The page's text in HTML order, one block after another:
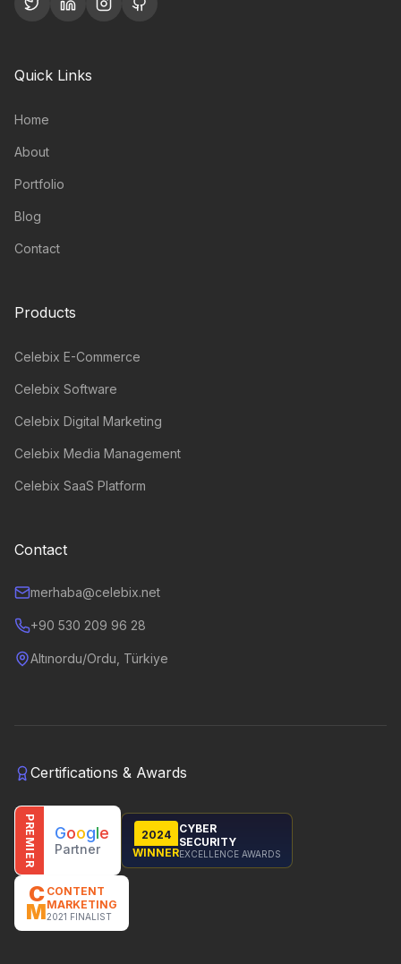
Quick Links
Home
About
Portfolio
Blog
Contact
Products
Celebix E-Commerce
Celebix Software
Celebix Digital Marketing
Celebix Media Management
Celebix SaaS Platform
Contact
merhaba@celebix.net
+90 530 209 96 28
Altınordu/Ordu, Türkiye
Certifications & Awards
PREMIER Google
Partner
2024
WINNER
CYBER
SECURITY
EXCELLENCE AWARDS
C
M
CONTENT
MARKETING
2021 FINALIST